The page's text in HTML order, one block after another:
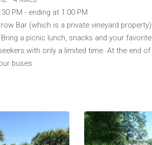
PM - ending at 1:00 PM
Bar (which is a private vineyard
a picnic lunch, snacks and your
with only a limited time. At the end
buses.